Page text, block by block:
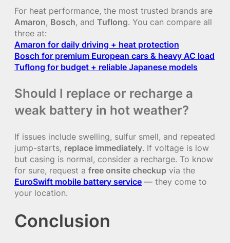
For heat performance, the most trusted brands are
Amaron, Bosch, and Tuflong. You can compare all
three at:
Amaron for daily driving + heat protection
Bosch for premium European cars & heavy AC load
Tuflong for budget + reliable Japanese models
Should I replace or recharge a
weak battery in hot weather?
If issues include swelling, sulfur smell, and repeated
jump-starts, replace immediately. If voltage is low
but casing is normal, consider a recharge. To know
for sure, request a free onsite checkup via the
EuroSwift mobile battery service — they come to
your location.
Conclusion